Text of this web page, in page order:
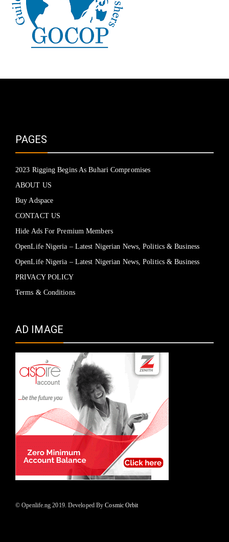
PAGES
2023 Rigging Begins As Buhari Compromises
ABOUT US
Buy Adspace
CONTACT US
Hide Ads For Premium Members
OpenLife Nigeria – Latest Nigerian News, Politics & Business
OpenLife Nigeria – Latest Nigerian News, Politics & Business
PRIVACY POLICY
Terms & Conditions
AD IMAGE
© Openlife.ng 2019. Developed ByCosmic Orbit